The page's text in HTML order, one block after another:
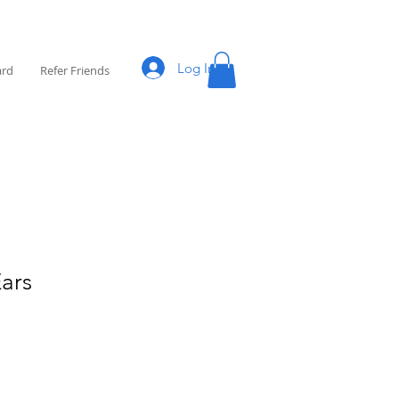
Refer Friends Log In